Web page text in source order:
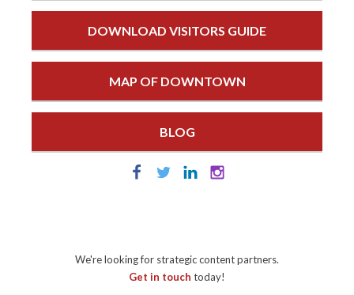
DOWNLOAD VISITORS GUIDE
MAP OF DOWNTOWN
BLOG
We're looking for strategic content partners.
Get in touch today!